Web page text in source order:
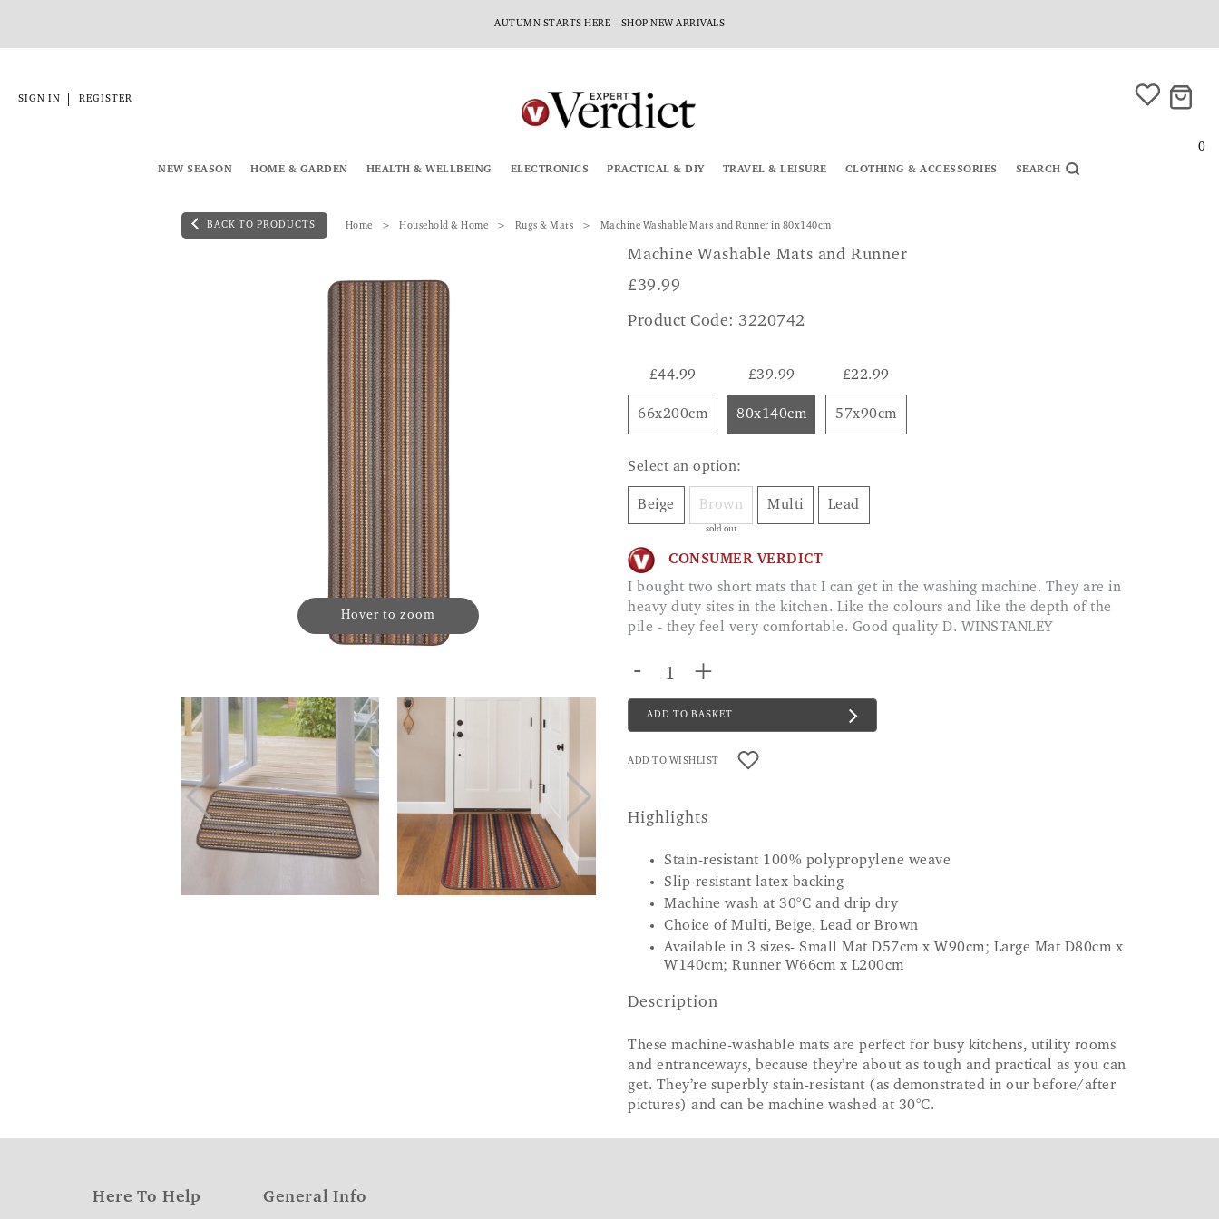
AUTUMN STARTS HERE – SHOP NEW ARRIVALS
SIGN IN REGISTER
0
NEW SEASON HOME & GARDEN HEALTH & WELLBEING ELECTRONICS PRACTICAL & DIY TRAVEL & LEISURE CLOTHING & ACCESSORIES SEARCH
BACK TO PRODUCTS Home Household & Home Rugs & Mats Machine Washable Mats and Runner in 80x140cm
Hover to zoom
Machine Washable Mats and Runner
£39.99
Product Code: 3220742
£44.99
66x200cm
£39.99
80x140cm
£22.99
57x90cm
Select an option:
Beige Brown
sold out
Multi Lead
CONSUMER VERDICT
I bought two short mats that I can get in the washing machine. They are in
heavy duty sites in the kitchen. Like the colours and like the depth of the
pile - they feel very comfortable. Good quality D. WINSTANLEY
- +
ADD TO BASKET
ADD TO WISHLIST
Highlights
Stain-resistant 100% polypropylene weave
Slip-resistant latex backing
Machine wash at 30°C and drip dry
Choice of Multi, Beige, Lead or Brown
Available in 3 sizes- Small Mat D57cm x W90cm; Large Mat D80cm x
W140cm; Runner W66cm x L200cm
Description
These machine-washable mats are perfect for busy kitchens, utility rooms
and entranceways, because they’re about as tough and practical as you can
get. They’re superbly stain-resistant (as demonstrated in our before/after
pictures) and can be machine washed at 30°C.
Here To Help General Info